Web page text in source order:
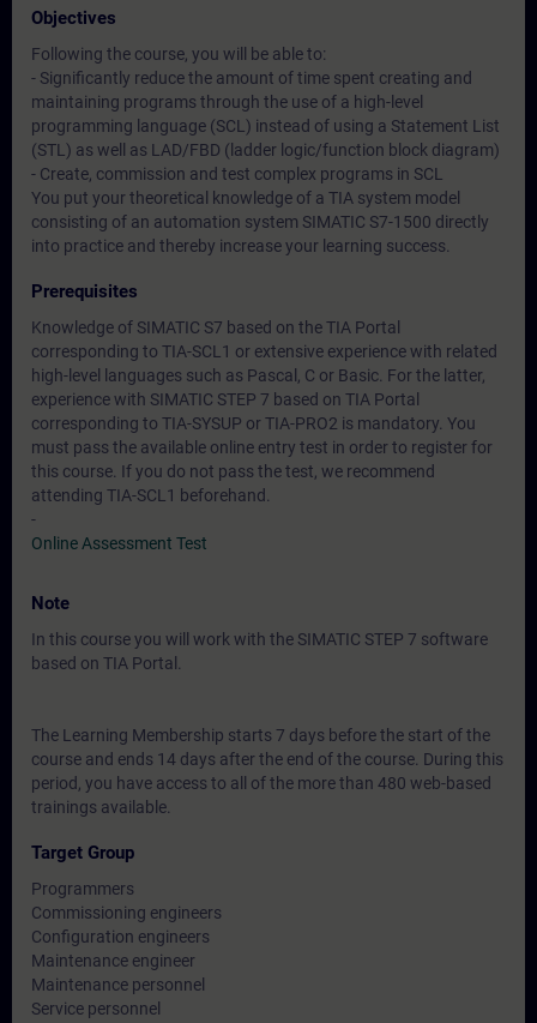
Objectives
Following the course, you will be able to:
- Significantly reduce the amount of time spent creating and
maintaining programs through the use of a high-level
programming language (SCL) instead of using a Statement List
(STL) as well as LAD/FBD (ladder logic/function block diagram)
- Create, commission and test complex programs in SCL
You put your theoretical knowledge of a TIA system model
consisting of an automation system SIMATIC S7-1500 directly
into practice and thereby increase your learning success.
Prerequisites
Knowledge of SIMATIC S7 based on the TIA Portal
corresponding to TIA-SCL1 or extensive experience with related
high-level languages such as Pascal, C or Basic. For the latter,
experience with SIMATIC STEP 7 based on TIA Portal
corresponding to TIA-SYSUP or TIA-PRO2 is mandatory. You
must pass the available online entry test in order to register for
this course. If you do not pass the test, we recommend
attending TIA-SCL1 beforehand.
-
Online Assessment Test
Note
In this course you will work with the SIMATIC STEP 7 software
based on TIA Portal.
The Learning Membership starts 7 days before the start of the
course and ends 14 days after the end of the course. During this
period, you have access to all of the more than 480 web-based
trainings available.
Target Group
Programmers
Commissioning engineers
Configuration engineers
Maintenance engineer
Maintenance personnel
Service personnel